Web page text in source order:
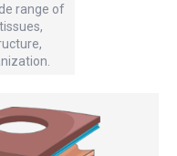
range of